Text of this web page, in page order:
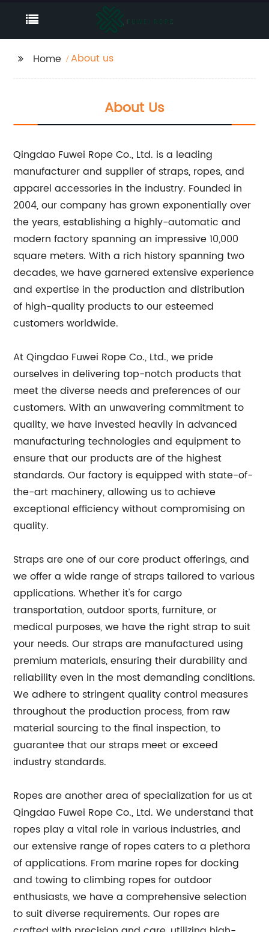
Home About us
About Us
Qingdao Fuwei Rope Co., Ltd. is a leading
manufacturer and supplier of straps, ropes, and
apparel accessories in the industry. Founded in
2004, our company has grown exponentially over
the years, establishing a highly-automatic and
modern factory spanning an impressive 10,000
square meters. With a rich history spanning two
decades, we have garnered extensive experience
and expertise in the production and distribution
of high-quality products to our esteemed
customers worldwide.
At Qingdao Fuwei Rope Co., Ltd., we pride
ourselves in delivering top-notch products that
meet the diverse needs and preferences of our
customers. With an unwavering commitment to
quality, we have invested heavily in advanced
manufacturing technologies and equipment to
ensure that our products are of the highest
standards. Our factory is equipped with state-of-
the-art machinery, allowing us to achieve
exceptional efficiency without compromising on
quality.
Straps are one of our core product offerings, and
we offer a wide range of straps tailored to various
applications. Whether it's for cargo
transportation, outdoor sports, furniture, or
medical purposes, we have the right strap to suit
your needs. Our straps are manufactured using
premium materials, ensuring their durability and
reliability even in the most demanding conditions.
We adhere to stringent quality control measures
throughout the production process, from raw
material sourcing to the final inspection, to
guarantee that our straps meet or exceed
industry standards.
Ropes are another area of specialization for us at
Qingdao Fuwei Rope Co., Ltd. We understand that
ropes play a vital role in various industries, and
our extensive range of ropes caters to a plethora
of applications. From marine ropes for docking
and towing to climbing ropes for outdoor
enthusiasts, we have a comprehensive selection
to suit diverse requirements. Our ropes are